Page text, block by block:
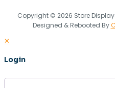
Copyright © 2026 Store
Designed & Rebooted By
✕
Login